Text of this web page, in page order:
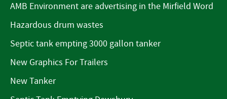
AMB Environment are advertising in the Mirfield Word
Hazardous drum wastes
Septic tank empting 3000 gallon tanker
New Graphics For Trailers
New Tanker